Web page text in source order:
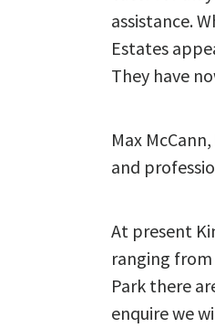
assistance.
Estates
They have
Max
and
At present
ranging from
Park there
enquire we